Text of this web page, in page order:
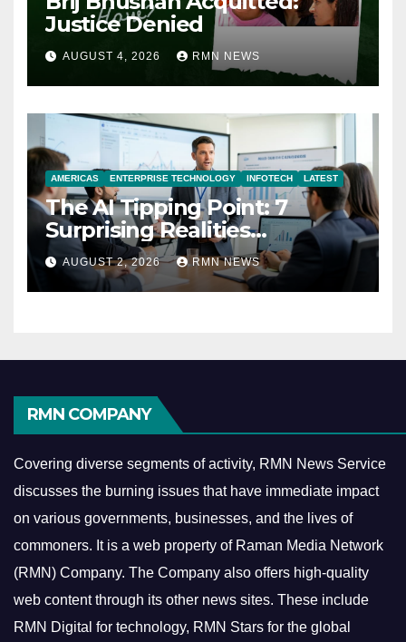
Justice Denied
AUGUST 4, 2026 RMN NEWS
AMERICAS ENTERPRISE TECHNOLOGY INFOTECH LATEST
The AI Tipping Point: 7
Surprising Realities
Reshaping the Modern
Economy
AUGUST 2, 2026 RMN NEWS
RMN COMPANY
Covering diverse segments of activity, RMN News Service
discusses the burning issues that have immediate impact
on various governments, businesses, and the lives of
commoners. It is a web property of Raman Media Network
(RMN) Company. The Company also offers high-quality
web content through its other news sites. These include
RMN Digital for technology, RMN Stars for the global